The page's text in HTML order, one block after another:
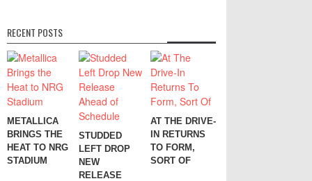
RECENT POSTS
METALLICA
BRINGS THE
HEAT TO NRG
STADIUM
STUDDED
LEFT DROP
NEW
RELEASE
AT THE DRIVE-
IN RETURNS
TO FORM,
SORT OF